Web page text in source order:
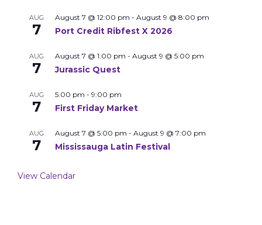
AUG
7
August 7 @ 12:00 pm - August 9 @ 8:00 pm
Port Credit Ribfest X 2026
AUG
7
August 7 @ 1:00 pm - August 9 @ 5:00 pm
Jurassic Quest
AUG
7
5:00 pm - 9:00 pm
First Friday Market
AUG
7
August 7 @ 5:00 pm - August 9 @ 7:00 pm
Mississauga Latin Festival
View Calendar